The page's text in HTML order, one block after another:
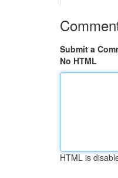
Submit a
No HTML
HTML is